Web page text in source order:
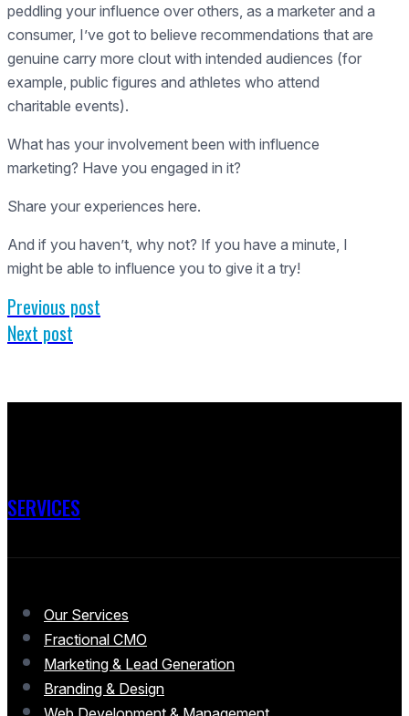
peddling your influence over others, as a marketer and a
consumer, I’ve got to believe recommendations that are
genuine carry more clout with intended audiences (for
example, public figures and athletes who attend
charitable events).
What has your involvement been with influence
marketing? Have you engaged in it?
Share your experiences here.
And if you haven’t, why not? If you have a minute, I
might be able to influence you to give it a try!
Previous post
Next post
SERVICES
Our Services
Fractional CMO
Marketing & Lead Generation
Branding & Design